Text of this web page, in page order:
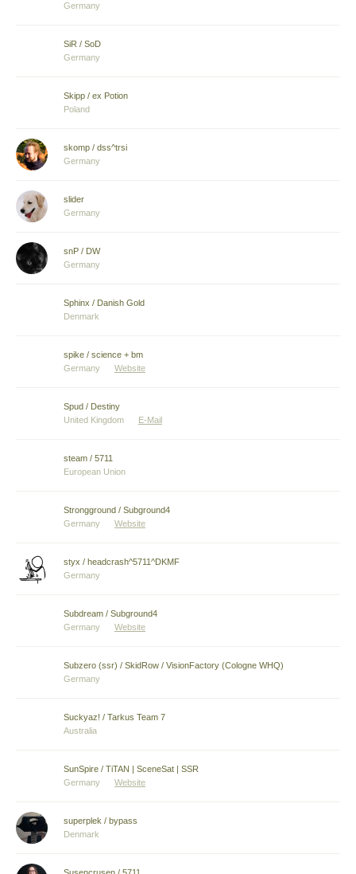
Germany
SiR / SoD
Germany
Skipp / ex Potion
Poland
skomp / dss^trsi
Germany
slider
Germany
snP / DW
Germany
Sphinx / Danish Gold
Denmark
spike / science + bm
Germany
Website
Spud / Destiny
United Kingdom
E-Mail
steam / 5711
European Union
Strongground / Subground4
Germany
Website
styx / headcrash^5711^DKMF
Germany
Subdream / Subground4
Germany
Website
Subzero (ssr) / SkidRow / VisionFactory (Cologne WHQ)
Germany
Suckyaz! / Tarkus Team 7
Australia
SunSpire / TiTAN | SceneSat | SSR
Germany
Website
superplek / bypass
Denmark